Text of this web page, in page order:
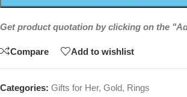
Get product quotation by clicking on the
Compare Add to wishlist
Categories: Gifts for Her, Gold, Rings